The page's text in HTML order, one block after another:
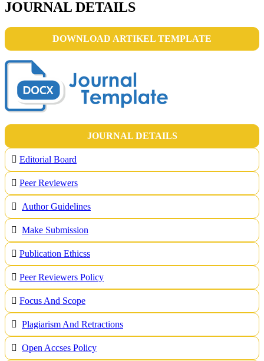
JOURNAL DETAILS
DOWNLOAD ARTIKEL TEMPLATE
JOURNAL DETAILS
Editorial Board
Peer Reviewers
Author Guidelines
Make Submission
Publication Ethicss
Peer Reviewers Policy
Focus And Scope
Plagiarism And Retractions
Open Accses Policy